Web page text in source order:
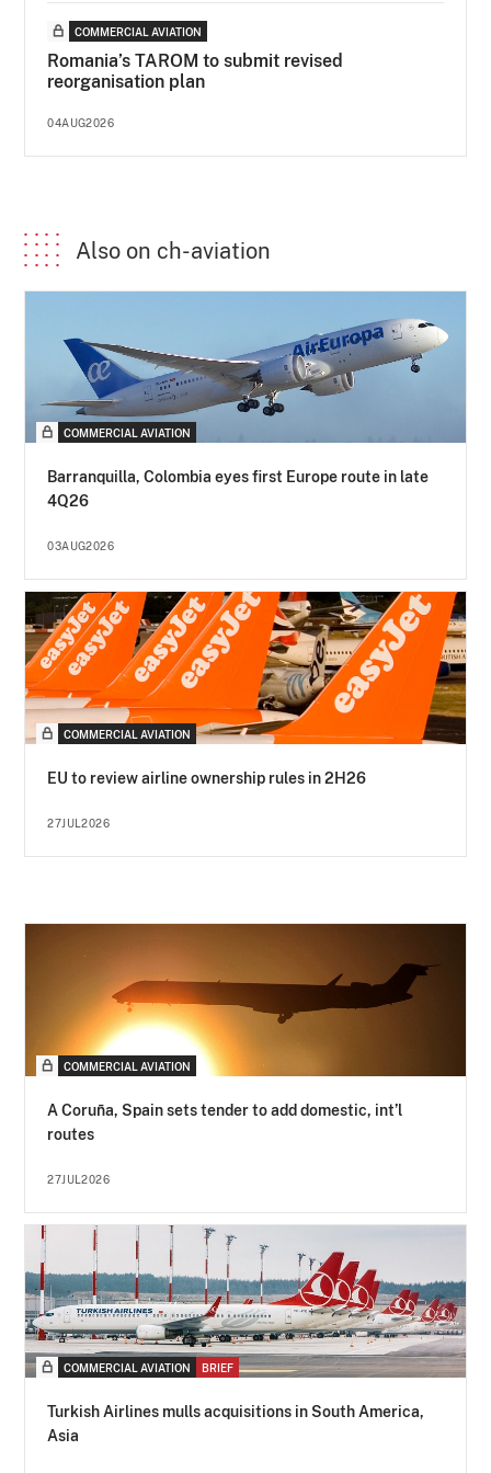
COMMERCIAL AVIATION
Romania’s TAROM to submit revised
reorganisation plan
04AUG2026
Also on ch-aviation
COMMERCIAL AVIATION
Barranquilla, Colombia eyes first Europe route in late
4Q26
03AUG2026
COMMERCIAL AVIATION
EU to review airline ownership rules in 2H26
27JUL2026
COMMERCIAL AVIATION
A Coruña, Spain sets tender to add domestic, int’l
routes
27JUL2026
COMMERCIAL AVIATION BRIEF
Turkish Airlines mulls acquisitions in South America,
Asia